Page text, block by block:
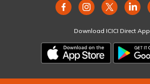
Download ICICI Direct App